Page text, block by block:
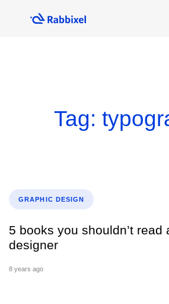
Tag:
TagsGRAPHIC DESIGN
5 books you shouldn’t read
designer
8 years ago